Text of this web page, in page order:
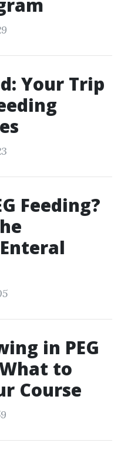
Your Trip
Feeding?
in PEG
to
Course